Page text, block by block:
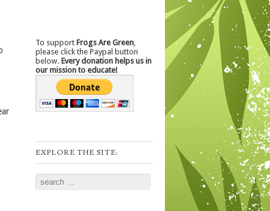
To support Frogs Are Green
please click the Paypal button
below. Every donation helps us in
our mission to educate!
EXPLORE THE SITE:
Search